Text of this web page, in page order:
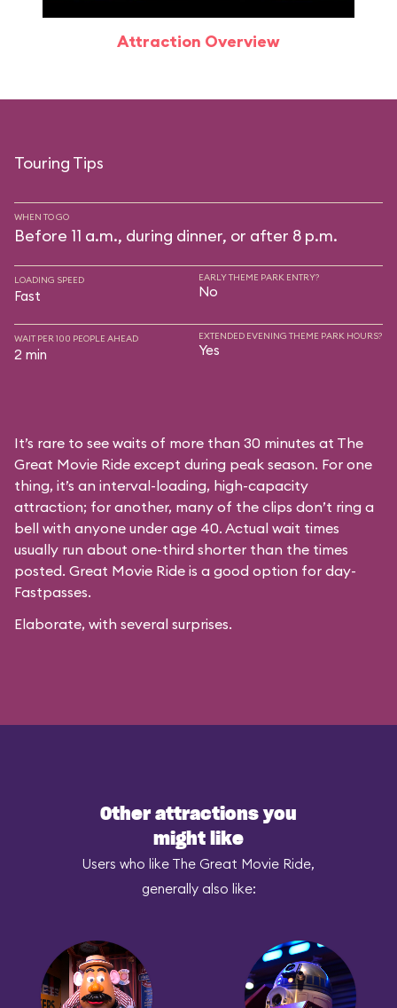
Attraction Overview
Touring Tips
WHEN TO GO
Before 11 a.m., during dinner, or after 8 p.m.
LOADING SPEED
Fast
EARLY THEME PARK ENTRY?
No
WAIT PER 100 PEOPLE AHEAD
2 min
EXTENDED EVENING THEME PARK HOURS?
Yes
It’s rare to see waits of more than 30 minutes at The
Great Movie Ride except during peak season. For one
thing, it’s an interval-loading, high-capacity
attraction; for another, many of the clips don’t ring a
bell with anyone under age 40. Actual wait times
usually run about one-third shorter than the times
posted. Great Movie Ride is a good option for day-
Fastpasses.
Elaborate, with several surprises.
Other attractions you
might like
Users who like The Great Movie Ride,
generally also like: